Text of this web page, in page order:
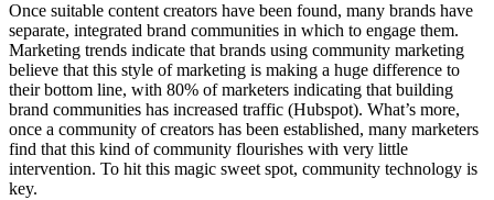
Once suitable content creators have been found, many brands have
separate, integrated brand communities in which to engage them.
Marketing trends indicate that brands using community marketing
believe that this style of marketing is making a huge difference to
their bottom line, with 80% of marketers indicating that building
brand communities has increased traffic (Hubspot). What’s more,
once a community of creators has been established, many marketers
find that this kind of community flourishes with very little
intervention. To hit this magic sweet spot, community technology is
key.